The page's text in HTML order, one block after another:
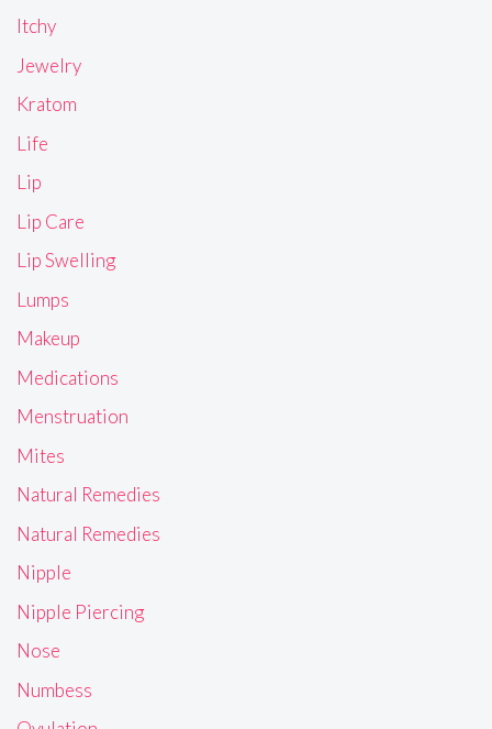
Itchy
Jewelry
Kratom
Life
Lip
Lip Care
Lip Swelling
Lumps
Makeup
Medications
Menstruation
Mites
Natural Remedies
Natural Remedies
Nipple
Nipple Piercing
Nose
Numbess